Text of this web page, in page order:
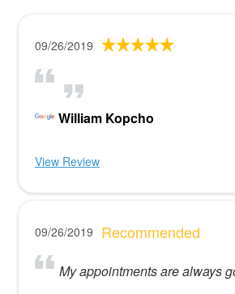
09/26/2019
William Kopcho
View Review
09/26/2019 Recommended
My appointments are always